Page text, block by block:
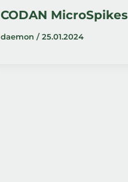
CODAN MicroSpikes
daemon /25.01.2024